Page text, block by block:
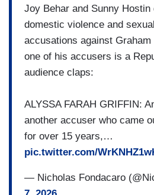
Joy Behar and Sunny
domestic violence and
accusations against
one of his accusers is a
audience claps:
ALYSSA FARAH GRIFFIN:
another accuser who came
for over 15 years,…
pic.twitter.com/
— Nicholas Fondacaro